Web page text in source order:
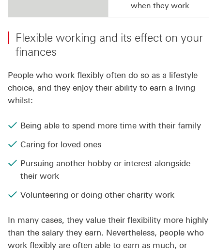
when they work
Flexible working and its effect on your
finances
People who work flexibly often do so as a lifestyle
choice, and they enjoy their ability to earn a living
whilst:
Being able to spend more time with their family
Caring for loved ones
Pursuing another hobby or interest alongside
their work
Volunteering or doing other charity work
In many cases, they value their flexibility more highly
than the salary they earn. Nevertheless, people who
work flexibly are often able to earn as much, or